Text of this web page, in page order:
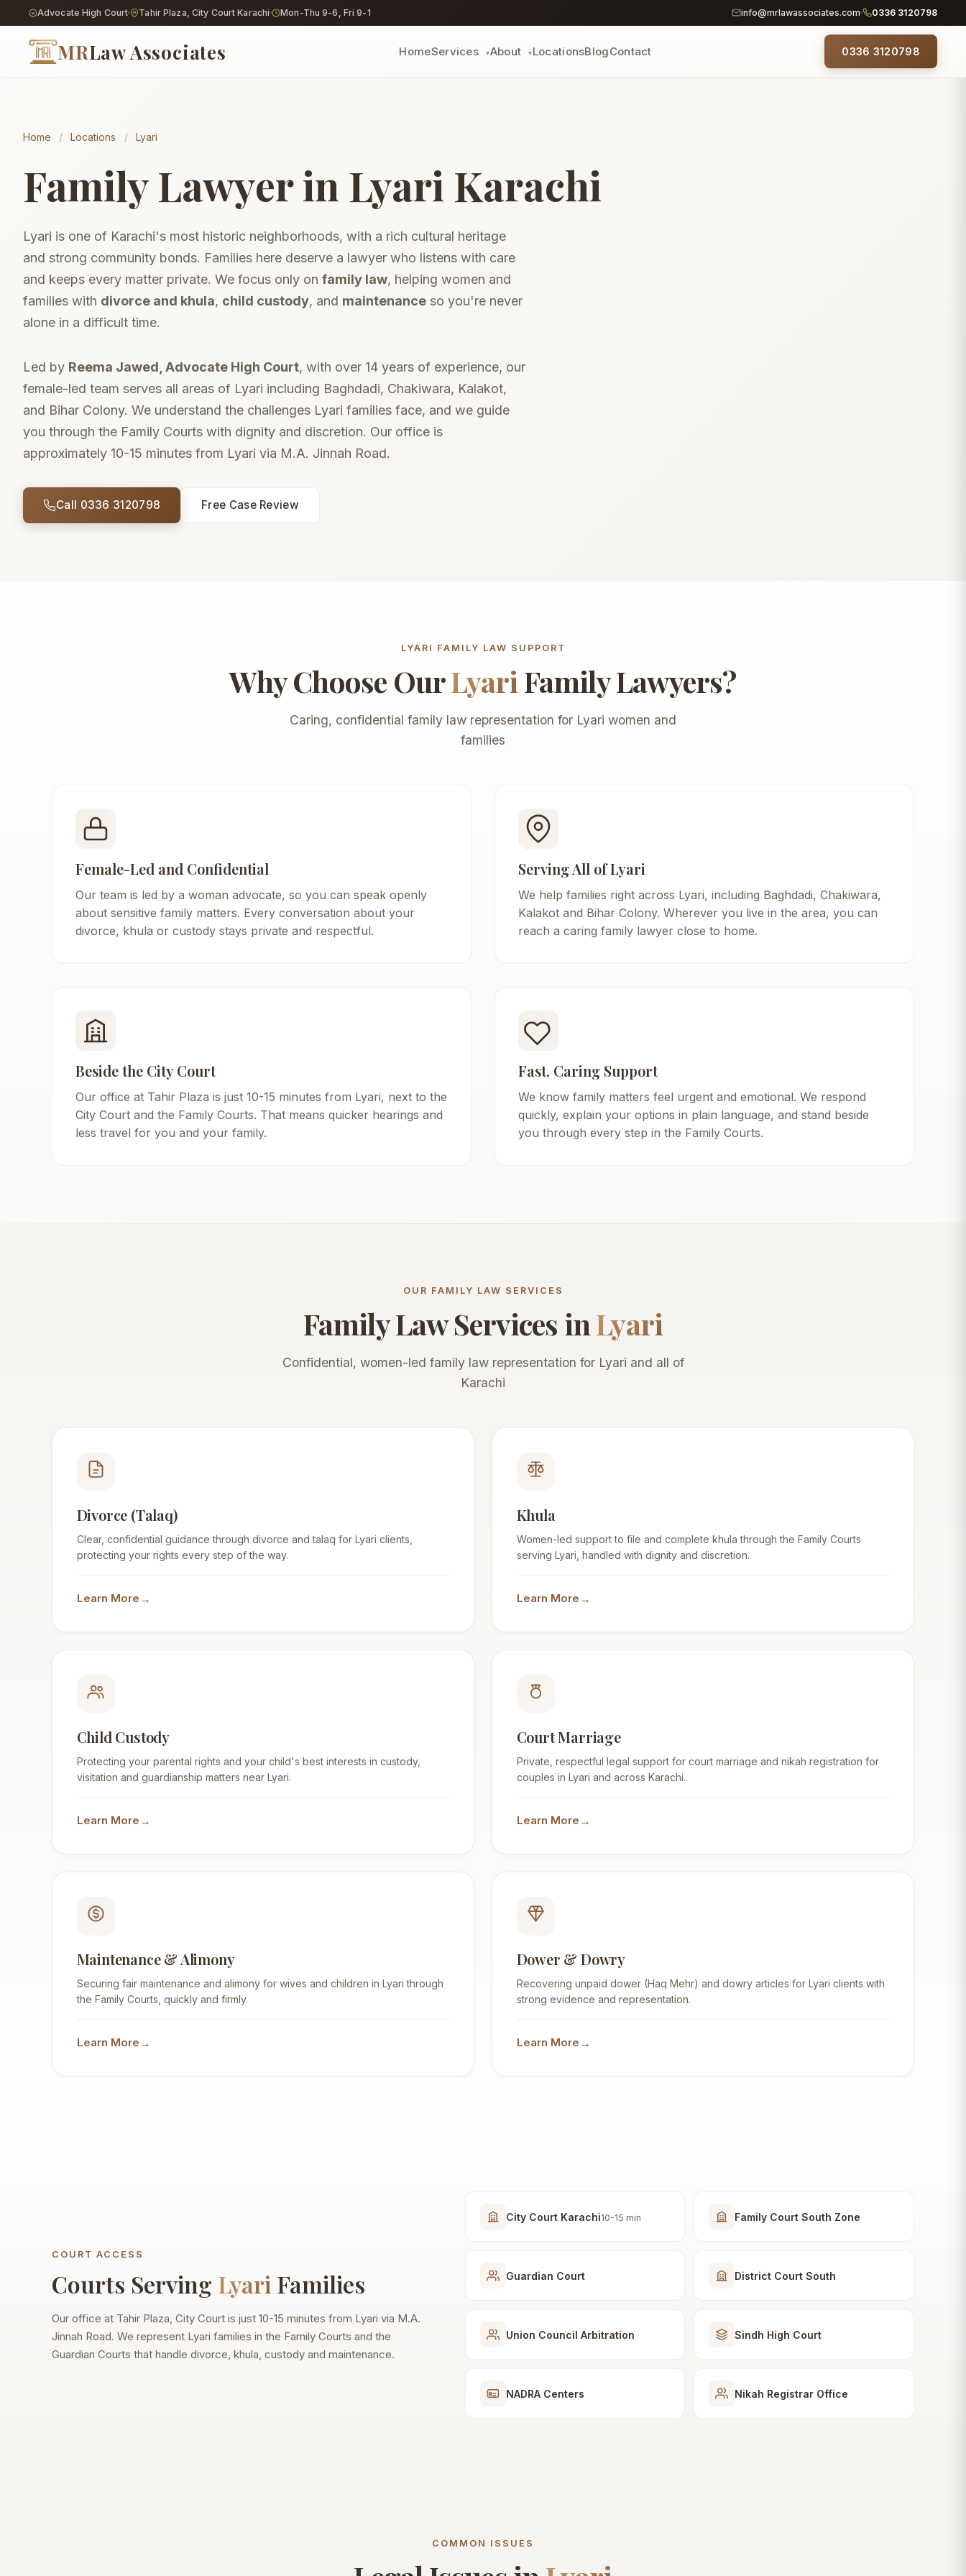
Advocate High Court Tahir Plaza, City Court Karachi Mon-Thu 9-6, Fri 9-1 info@mrlawassociates.com 0336 3120798
MRLaw Associates HomeServices ▾
Divorce (Talaq)
End a marriage lawfully
Child Custody
Maintenance & Alimony
Support for you & children
Court Marriage
Private, free-will nikah
Dowry Recovery
Reclaim your jahez
Conjugal Rights
Restitution suits
Marriage Certificate
Registration help
Inheritance &
About ▾LocationsBlogContact 0336 3120798
Home / Locations / Lyari
Family Lawyer in Lyari Karachi
Lyari is one of Karachi's most historic neighborhoods, with a rich cultural heritage
and strong community bonds. Families here deserve a lawyer who listens with care
and keeps every matter private. We focus only on family law, helping women and
families with divorce and khula, child custody, and maintenance so you're never
alone in a difficult time.
Led by Reema Jawed, Advocate High Court, with over 14 years of experience, our
female-led team serves all areas of Lyari including Baghdadi, Chakiwara, Kalakot,
and Bihar Colony. We understand the challenges Lyari families face, and we guide
you through the Family Courts with dignity and discretion. Our office is
approximately 10-15 minutes from Lyari via M.A. Jinnah Road.
Call 0336 3120798 Free Case Review
LYARI FAMILY LAW SUPPORT
Why Choose OurLyari Family Lawyers?
Caring, confidential family law representation for Lyari women and
families
Female-Led and Confidential
Our team is led by a woman advocate, so you can speak openly
about sensitive family matters. Every conversation about your
divorce, khula or custody stays private and respectful.
Serving All of Lyari
We help families right across Lyari, including Baghdadi, Chakiwara,
Kalakot and Bihar Colony. Wherever you live in the area, you can
reach a caring family lawyer close to home.
Beside the City Court
Our office at Tahir Plaza is just 10-15 minutes from Lyari, next to the
City Court and the Family Courts. That means quicker hearings and
less travel for you and your family.
Fast, Caring Support
We know family matters feel urgent and emotional. We respond
quickly, explain your options in plain language, and stand beside
you through every step in the Family Courts.
OUR FAMILY LAW SERVICES
Family Law Services inLyari
Confidential, women-led family law representation for Lyari and all of
Karachi
Divorce (Talaq)
Clear, confidential guidance through divorce and talaq for Lyari clients,
protecting your rights every step of the way.
Learn More →
Khula
Women-led support to file and complete khula through the Family Courts
serving Lyari, handled with dignity and discretion.
Learn More →
Child Custody
Protecting your parental rights and your child's best interests in custody,
visitation and guardianship matters near Lyari.
Learn More →
Court Marriage
Private, respectful legal support for court marriage and nikah registration for
couples in Lyari and across Karachi.
Learn More →
Maintenance & Alimony
Securing fair maintenance and alimony for wives and children in Lyari through
the Family Courts, quickly and firmly.
Learn More →
Dower & Dowry
Recovering unpaid dower (Haq Mehr) and dowry articles for Lyari clients with
strong evidence and representation.
Learn More →
COURT ACCESS
Courts Serving Lyari Families
Our office at Tahir Plaza, City Court is just 10-15 minutes from Lyari via M.A.
Jinnah Road. We represent Lyari families in the Family Courts and the
Guardian Courts that handle divorce, khula, custody and maintenance.
City Court Karachi10-15 min Family Court South Zone
Guardian Court District Court South
Union Council Arbitration Sindh High Court
NADRA Centers Nikah Registrar Office
COMMON ISSUES